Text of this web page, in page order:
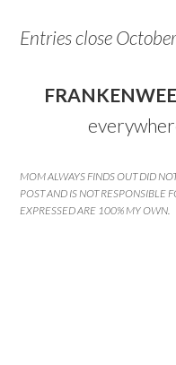
Entries close
MOM ALWAYS FINDS OUT DID
POST AND IS NOT RESPONSIBLE
EXPRESSED ARE 100% MY OWN.